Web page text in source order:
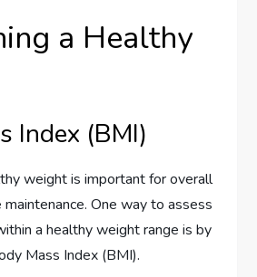
a Healthy
Index (BMI)
weight is important for overall
One way to assess
a healthy weight range is by
Mass Index (BMI).